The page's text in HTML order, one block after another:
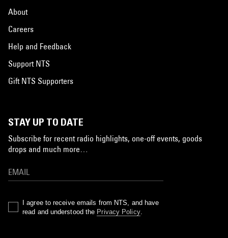
About
Careers
Help and Feedback
Support NTS
Gift NTS Supporters
STAY UP TO DATE
Subscribe for recent radio highlights, one-off events, goods
drops and much more…
I agree to receive emails from NTS, and have
read and understood the Privacy Policy.